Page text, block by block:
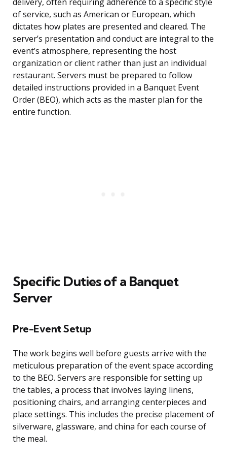
delivery, often requiring adherence to a specific style
of service, such as American or European, which
dictates how plates are presented and cleared. The
server’s presentation and conduct are integral to the
event’s atmosphere, representing the host
organization or client rather than just an individual
restaurant. Servers must be prepared to follow
detailed instructions provided in a Banquet Event
Order (BEO), which acts as the master plan for the
entire function.
Specific Duties of a Banquet
Server
Pre-Event Setup
The work begins well before guests arrive with the
meticulous preparation of the event space according
to the BEO. Servers are responsible for setting up
the tables, a process that involves laying linens,
positioning chairs, and arranging centerpieces and
place settings. This includes the precise placement of
silverware, glassware, and china for each course of
the meal.